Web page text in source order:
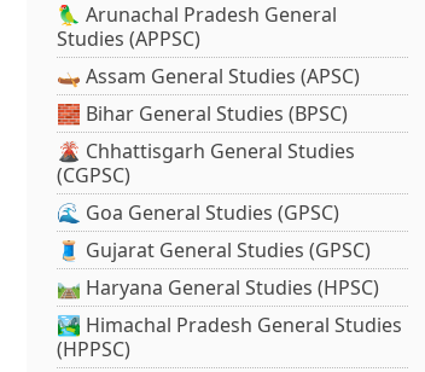
🦜 Arunachal Pradesh General
Studies (APPSC)
🛶 Assam General Studies (APSC)
🧱 Bihar General Studies (BPSC)
🌋 Chhattisgarh General Studies
(CGPSC)
🌊 Goa General Studies (GPSC)
🧵 Gujarat General Studies (GPSC)
🛤️ Haryana General Studies (HPSC)
🏞️ Himachal Pradesh General Studies
(HPPSC)